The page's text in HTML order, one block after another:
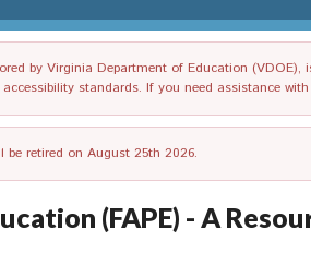
by Virginia Department of Education
standards. If you need assistance with
retired on August 25th 2026.
(FAPE) - A